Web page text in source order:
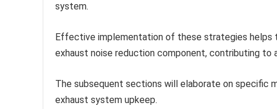
system.
Effective implementation of these strategies helps
exhaust noise reduction component, contributing to
The subsequent sections will elaborate on specific
exhaust system upkeep.